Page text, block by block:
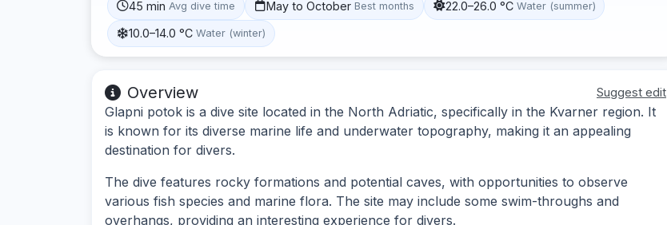
45 min Avg dive time May to October Best months 22.0–26.0 °C Water (summer)
10.0–14.0 °C Water (winter)
Overview Suggest edit
Glapni potok is a dive site located in the North Adriatic, specifically in the Kvarner region. It
is known for its diverse marine life and underwater topography, making it an appealing
destination for divers.
The dive features rocky formations and potential caves, with opportunities to observe
various fish species and marine flora. The site may include some swim-throughs and
overhangs, providing an interesting experience for divers.